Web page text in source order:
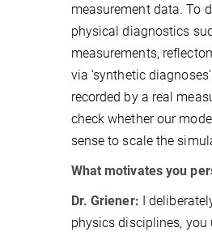
measurement data. To
physical diagnostics
measurements,
via ‘synthetic
recorded by a real
check whether our
sense to scale the
What motivates you
Dr. Griener: I
physics disciplines, you